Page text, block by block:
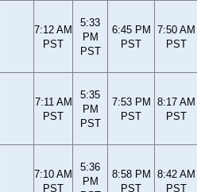
7:12 AM
PST
5:33
PM
PST
6:45 PM
PST
7:50 AM
PST
7:11 AM
PST
5:35
PM
PST
7:53 PM
PST
8:17 AM
PST
7:10 AM
PST
5:36
PM
8:58 PM
PST
8:42 AM
PST